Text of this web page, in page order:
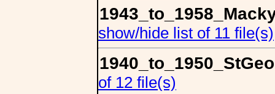
show/hide list of 11 file(s)
of 12 file(s)